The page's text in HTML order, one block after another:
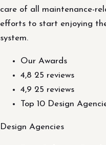
care of all maintenance-
efforts to start enjoying
system.
Our Awards
4,8 25 reviews
4,9 25 reviews
Top 10 Design
Design Agencies